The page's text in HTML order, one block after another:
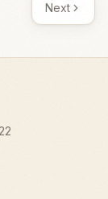
Next